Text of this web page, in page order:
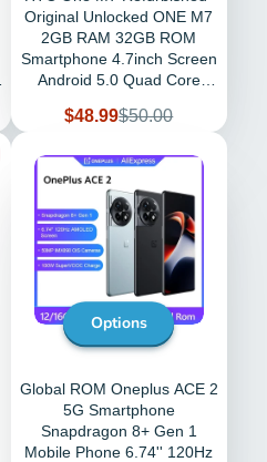
Original Unlocked ONE M7
2GB RAM 32GB ROM
Smartphone 4.7inch Screen
Android 5.0 Quad Core
Sale
$48.99Regular
$50.00
Options
Global ROM Oneplus ACE 2
5G Smartphone
Snapdragon 8+ Gen 1
Mobile Phone 6.74'' 120Hz